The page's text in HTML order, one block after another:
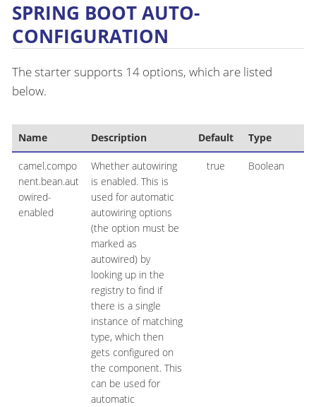
SPRING BOOT AUTO-
CONFIGURATION
The starter supports 14 options, which are listed
below.
Name Description Default Type
camel.compo
nent.bean.aut
owired-
enabled
Whether autowiring
is enabled. This is
used for automatic
autowiring options
(the option must be
marked as
autowired) by
looking up in the
registry to find if
there is a single
instance of matching
type, which then
gets configured on
the component. This
can be used for
automatic
true Boolean